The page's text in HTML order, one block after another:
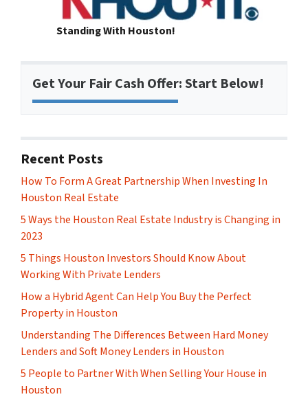
Standing With Houston!
Get Your Fair Cash Offer: Start Below!
Recent Posts
How To Form A Great Partnership When Investing In
Houston Real Estate
5 Ways the Houston Real Estate Industry is Changing in
2023
5 Things Houston Investors Should Know About
Working With Private Lenders
How a Hybrid Agent Can Help You Buy the Perfect
Property in Houston
Understanding The Differences Between Hard Money
Lenders and Soft Money Lenders in Houston
5 People to Partner With When Selling Your House in
Houston